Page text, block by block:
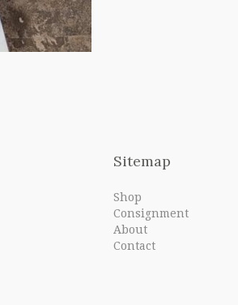
Sitemap
Shop
Consignment
About
Contact